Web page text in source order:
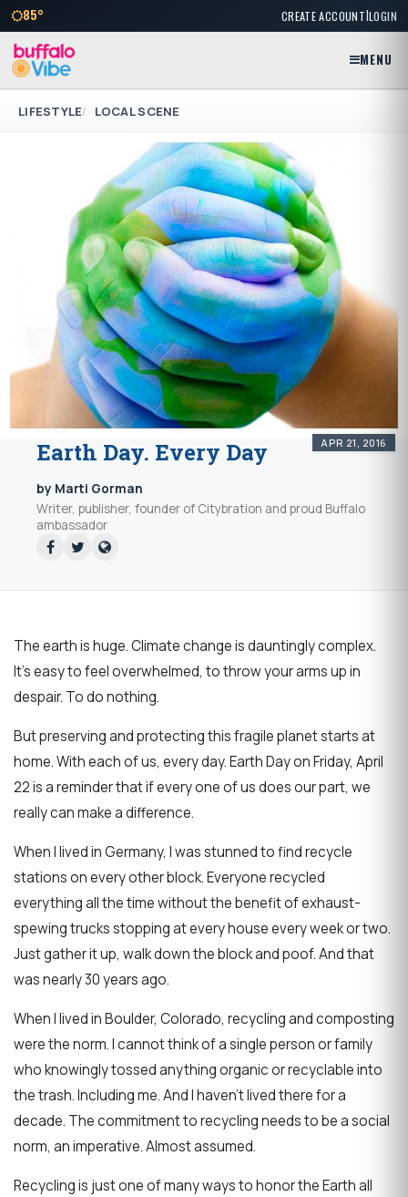
85° CREATE ACCOUNT|LOGIN
MENU
LIFESTYLE LOCAL SCENE
APR 21, 2016
Earth Day. Every Day
by Marti Gorman
Writer, publisher, founder of Citybration and proud Buffalo
ambassador
The earth is huge. Climate change is dauntingly complex.
It's easy to feel overwhelmed, to throw your arms up in
despair. To do nothing.
But preserving and protecting this fragile planet starts at
home. With each of us, every day. Earth Day on Friday, April
22 is a reminder that if every one of us does our part, we
really can make a difference.
When I lived in Germany, I was stunned to find recycle
stations on every other block. Everyone recycled
everything all the time without the benefit of exhaust-
spewing trucks stopping at every house every week or two.
Just gather it up, walk down the block and poof. And that
was nearly 30 years ago.
When I lived in Boulder, Colorado, recycling and composting
were the norm. I cannot think of a single person or family
who knowingly tossed anything organic or recyclable into
the trash. Including me. And I haven't lived there for a
decade. The commitment to recycling needs to be a social
norm, an imperative. Almost assumed.
Recycling is just one of many ways to honor the Earth all